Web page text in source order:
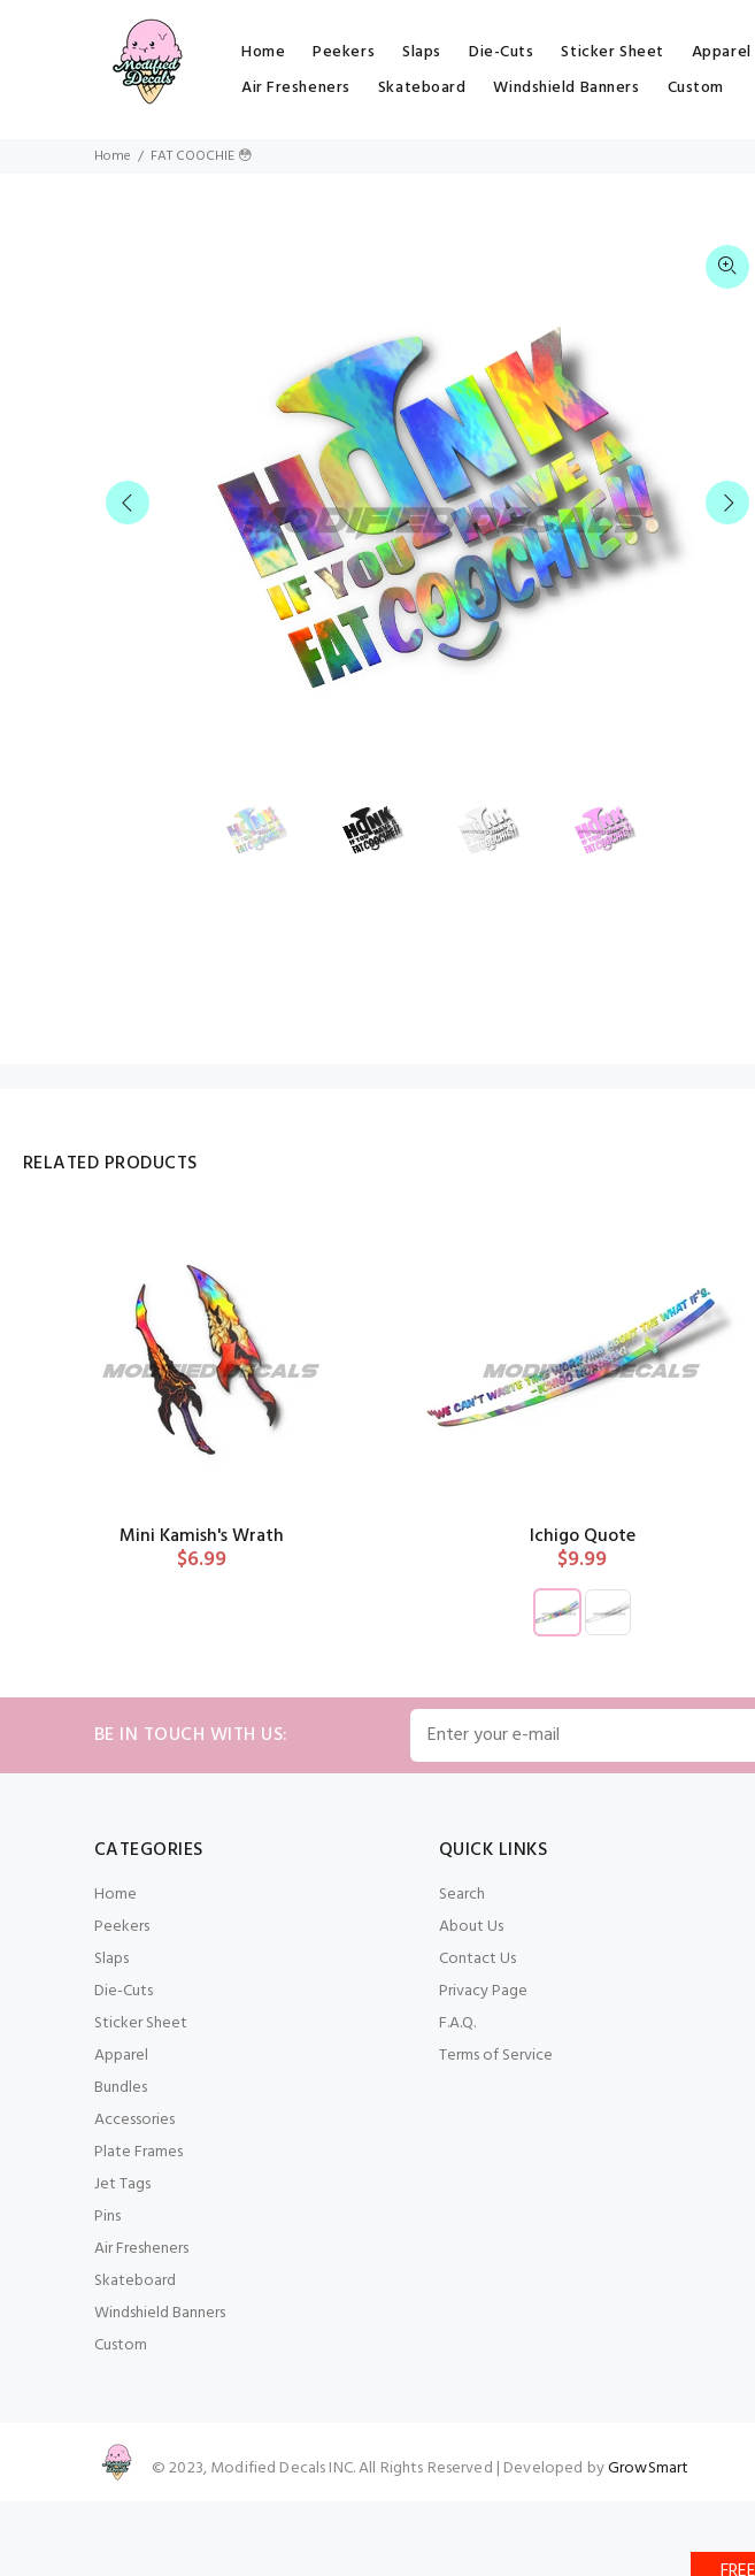
Home Peekers Slaps Die-Cuts Sticker Sheet Apparel
Air Fresheners
Skateboard Windshield Banners Custom
Home FAT COOCHIE 😳
RELATED PRODUCTS
Mini Kamish's Wrath
$6.99
Ichigo Quote
$9.99
BE IN TOUCH WITH US:
CATEGORIES
Home
Peekers
Slaps
Die-Cuts
Sticker Sheet
Apparel
Bundles
Accessories
Plate Frames
Jet Tags
Pins
Air Fresheners
Skateboard
Windshield Banners
Custom
QUICK LINKS
Search
About Us
Contact Us
Privacy Page
F.A.Q.
Terms of Service
© 2023, Modified Decals INC. All Rights Reserved | Developed byGrowSmart